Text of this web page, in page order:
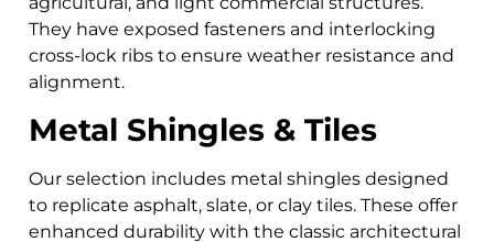
They have exposed fasteners and interlocking
cross-lock ribs to ensure weather resistance and
alignment.
Metal Shingles & Tiles
Our selection includes metal shingles designed
to replicate asphalt, slate, or clay tiles. These offer
enhanced durability with the classic architectural